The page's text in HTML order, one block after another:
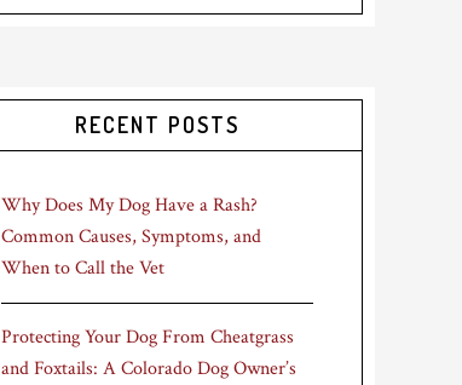
RECENT POSTS
Why Does My Dog Have a Rash?
Common Causes, Symptoms, and
When to Call the Vet
Protecting Your Dog From Cheatgrass
and Foxtails: A Colorado Dog Owner’s